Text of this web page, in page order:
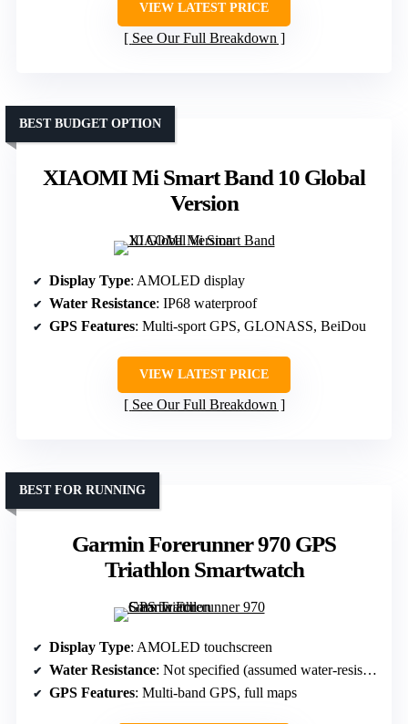
VIEW LATEST PRICE
See Our Full Breakdown
XIAOMI Mi Smart Band 10 Global
Version
BEST BUDGET OPTION
Display Type: AMOLED display
Water Resistance: IP68 waterproof
GPS Features: Multi-sport GPS, GLONASS, BeiDou
VIEW LATEST PRICE
See Our Full Breakdown
Garmin Forerunner 970 GPS
Triathlon Smartwatch
BEST FOR RUNNING
Display Type: AMOLED touchscreen
Water Resistance: Not specified (assumed water-resistant)
GPS Features: Multi-band GPS, full maps